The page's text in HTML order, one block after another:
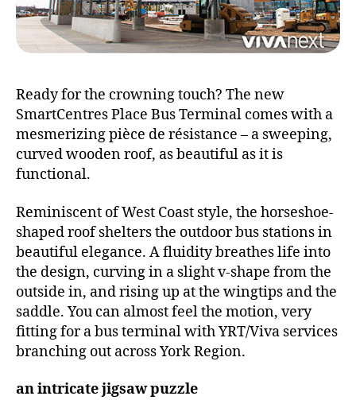
Ready for the crowning touch? The new
SmartCentres Place Bus Terminal comes with a
mesmerizing pièce de résistance – a sweeping,
curved wooden roof, as beautiful as it is
functional.
Reminiscent of West Coast style, the horseshoe-
shaped roof shelters the outdoor bus stations in
beautiful elegance. A fluidity breathes life into
the design, curving in a slight v-shape from the
outside in, and rising up at the wingtips and the
saddle. You can almost feel the motion, very
fitting for a bus terminal with YRT/Viva services
branching out across York Region.
an intricate jigsaw puzzle